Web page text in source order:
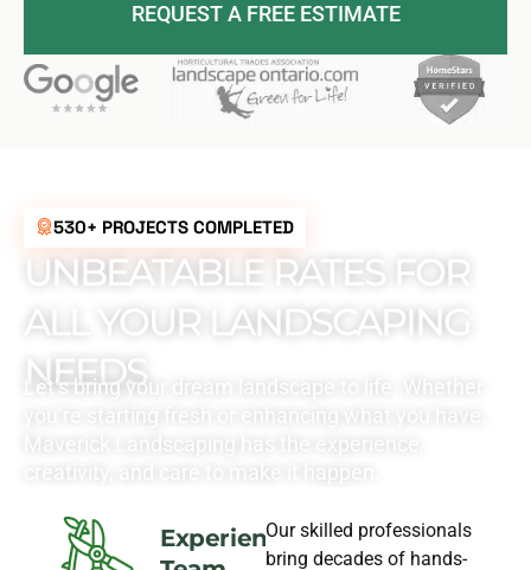
530+ PROJECTS COMPLETED
UNBEATABLE RATES FOR
ALL YOUR LANDSCAPING
NEEDS
Let’s bring your dream landscape to life. Whether
Maverick Landscaping has the experience,
creativity, and care to make it happen.
ExperienceOur skilled professionals
bring decades of hands-
REQUEST A FREE ESTIMATE